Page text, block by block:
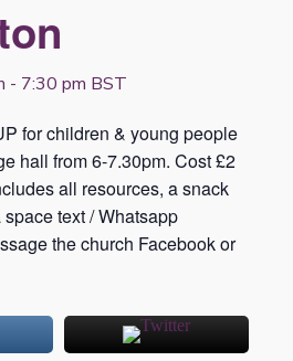
- 7:30 pm BST
for children & young people
hall from 6-7.30pm. Cost £2
all resources, a snack
text / Whatsapp
the church Facebook or